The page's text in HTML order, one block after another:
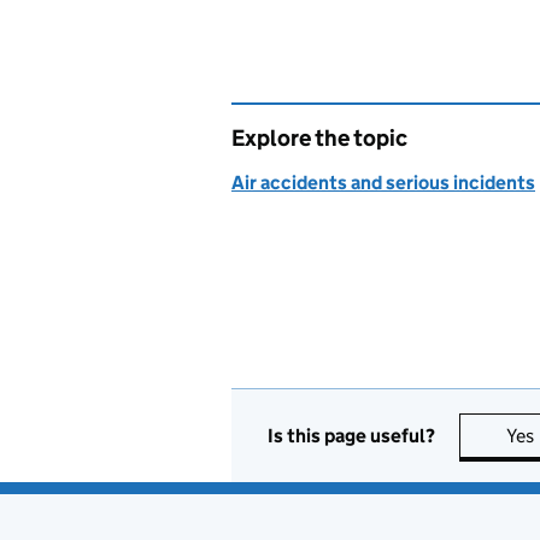
Explore the topic
Air accidents and serious incidents
Is this page useful? Yes